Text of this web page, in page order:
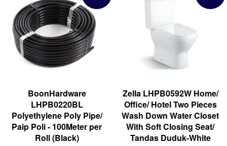
BoonHardware
LHPB0220BL
Polyethylene Poly Pipe/
Paip Poli - 100Meter per
Roll (Black)
Zella LHPB0592W Home/
Office/ Hotel Two Pieces
Wash Down Water Closet
With Soft Closing Seat/
Tandas Duduk-White